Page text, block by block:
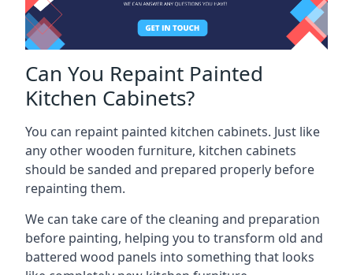
Can You Repaint Painted
Kitchen Cabinets?
You can repaint painted kitchen cabinets. Just like
any other wooden furniture, kitchen cabinets
should be sanded and prepared properly before
repainting them.
We can take care of the cleaning and preparation
before painting, helping you to transform old and
battered wood panels into something that looks